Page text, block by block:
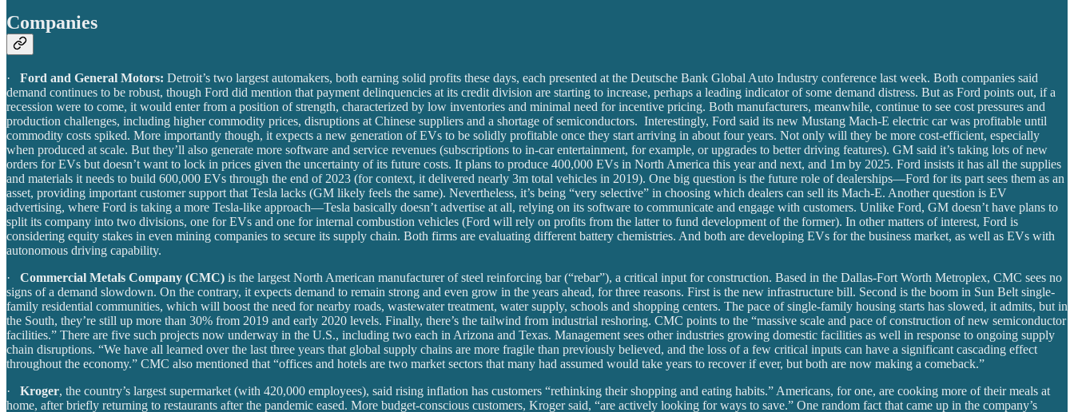
Companies
· Ford and General Motors: Detroit’s two largest automakers, both earning solid profits these days, each presented at the Deutsche Bank Global Auto Industry conference last week. Both companies said
demand continues to be robust, though Ford did mention that payment delinquencies at its credit division are starting to increase, perhaps a leading indicator of some demand distress. But as Ford points out, if a
recession were to come, it would enter from a position of strength, characterized by low inventories and minimal need for incentive pricing. Both manufacturers, meanwhile, continue to see cost pressures and
production challenges, including higher commodity prices, disruptions at Chinese suppliers and a shortage of semiconductors. Interestingly, Ford said its new Mustang Mach-E electric car was profitable until
commodity costs spiked. More importantly though, it expects a new generation of EVs to be solidly profitable once they start arriving in about four years. Not only will they be more cost-efficient, especially
when produced at scale. But they’ll also generate more software and service revenues (subscriptions to in-car entertainment, for example, or upgrades to better driving features). GM said it’s taking lots of new
orders for EVs but doesn’t want to lock in prices given the uncertainty of its future costs. It plans to produce 400,000 EVs in North America this year and next, and 1m by 2025. Ford insists it has all the supplies
and materials it needs to build 600,000 EVs through the end of 2023 (for context, it delivered nearly 3m total vehicles in 2019). One big question is the future role of dealerships—Ford for its part sees them as an
asset, providing important customer support that Tesla lacks (GM likely feels the same). Nevertheless, it’s being “very selective” in choosing which dealers can sell its Mach-E. Another question is EV
advertising, where Ford is taking a more Tesla-like approach—Tesla basically doesn’t advertise at all, relying on its software to communicate and engage with customers. Unlike Ford, GM doesn’t have plans to
split its company into two divisions, one for EVs and one for internal combustion vehicles (Ford will rely on profits from the latter to fund development of the former). In other matters of interest, Ford is
considering equity stakes in even mining companies to secure its supply chain. Both firms are evaluating different battery chemistries. And both are developing EVs for the business market, as well as EVs with
autonomous driving capability.
· Commercial Metals Company (CMC) is the largest North American manufacturer of steel reinforcing bar (“rebar”), a critical input for construction. Based in the Dallas-Fort Worth Metroplex, CMC sees no
signs of a demand slowdown. On the contrary, it expects demand to remain strong and even grow in the years ahead, for three reasons. First is the new infrastructure bill. Second is the boom in Sun Belt single-
family residential communities, which will boost the need for nearby roads, wastewater treatment, water supply, schools and shopping centers. The pace of single-family housing starts has slowed, it admits, but in
the South, they’re still up more than 30% from 2019 and early 2020 levels. Finally, there’s the tailwind from industrial reshoring. CMC points to the “massive scale and pace of construction of new semiconductor
facilities.” There are five such projects now underway in the U.S., including two each in Arizona and Texas. Management sees other industries growing domestic facilities as well in response to ongoing supply
chain disruptions. “We have all learned over the last three years that global supply chains are more fragile than previously believed, and the loss of a few critical inputs can have a significant cascading effect
throughout the economy.” CMC also mentioned that “offices and hotels are two market sectors that many had assumed would take years to recover if ever, but both are now making a comeback.”
· Kroger, the country’s largest supermarket (with 420,000 employees), said rising inflation has customers “rethinking their shopping and eating habits.” Americans, for one, are cooking more of their meals at
home, after briefly returning to restaurants after the pandemic eased. More budget-conscious customers, Kroger said, “are actively looking for ways to save.” One random fact that came up in the company’s